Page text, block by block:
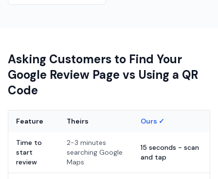
Asking Customers to Find Your
Google Review Page vs Using a QR
Code
Feature Theirs Ours ✓
Time to
start
review
2-3 minutes
searching Google
Maps
15 seconds - scan
and tap